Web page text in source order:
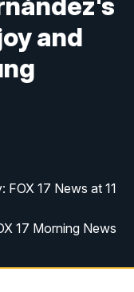
and
FOX 17 News at 11
17 Morning News
17 Morning News